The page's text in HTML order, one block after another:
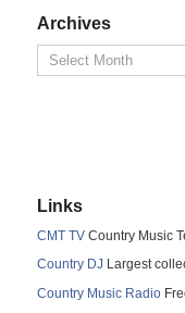
Archives
Links
CMT TV Country Music
Country DJ Largest
Country Music Radio